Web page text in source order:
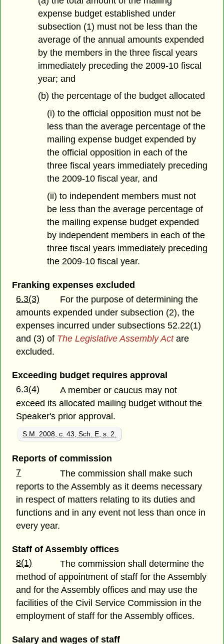
expense budget established under
subsection (1) must not be less than the
average of the annual amounts expended
by the members in the three fiscal years
immediately preceding the 2009-10 fiscal
year; and
(b) the percentage of the budget allocated
(i) to the official opposition must not be
less than the average percentage of the
mailing expense budget expended by
the official opposition in each of the
three fiscal years immediately preceding
the 2009-10 fiscal year, and
(ii) to independent members must not
be less than the average percentage of
the mailing expense budget expended
by independent members in each of the
three fiscal years immediately preceding
the 2009-10 fiscal year.
Franking expenses excluded
6.3(3)
For the purpose of determining the
amounts expended under subsection (2), the
expenses incurred under subsections 52.22(1)
and (3) of The Legislative Assembly Actare
excluded.
Exceeding budget requires approval
6.3(4)
A member or caucus may not
exceed its allocated mailing budget without the
Speaker's prior approval.
S.M. 2008, c. 43, Sch. E, s. 2.
Reports of commission
7
The commission shall make such
reports to the Assembly as it deems necessary
in respect of matters relating to its duties and
functions and in any event not less than once in
every year.
Staff of Assembly offices
8(1)
The commission shall determine the
method of appointment of staff for the Assembly
and for the Assembly offices and may use the
facilities of the Civil Service Commission in the
employment of staff for the Assembly offices.
Salary and wages of staff